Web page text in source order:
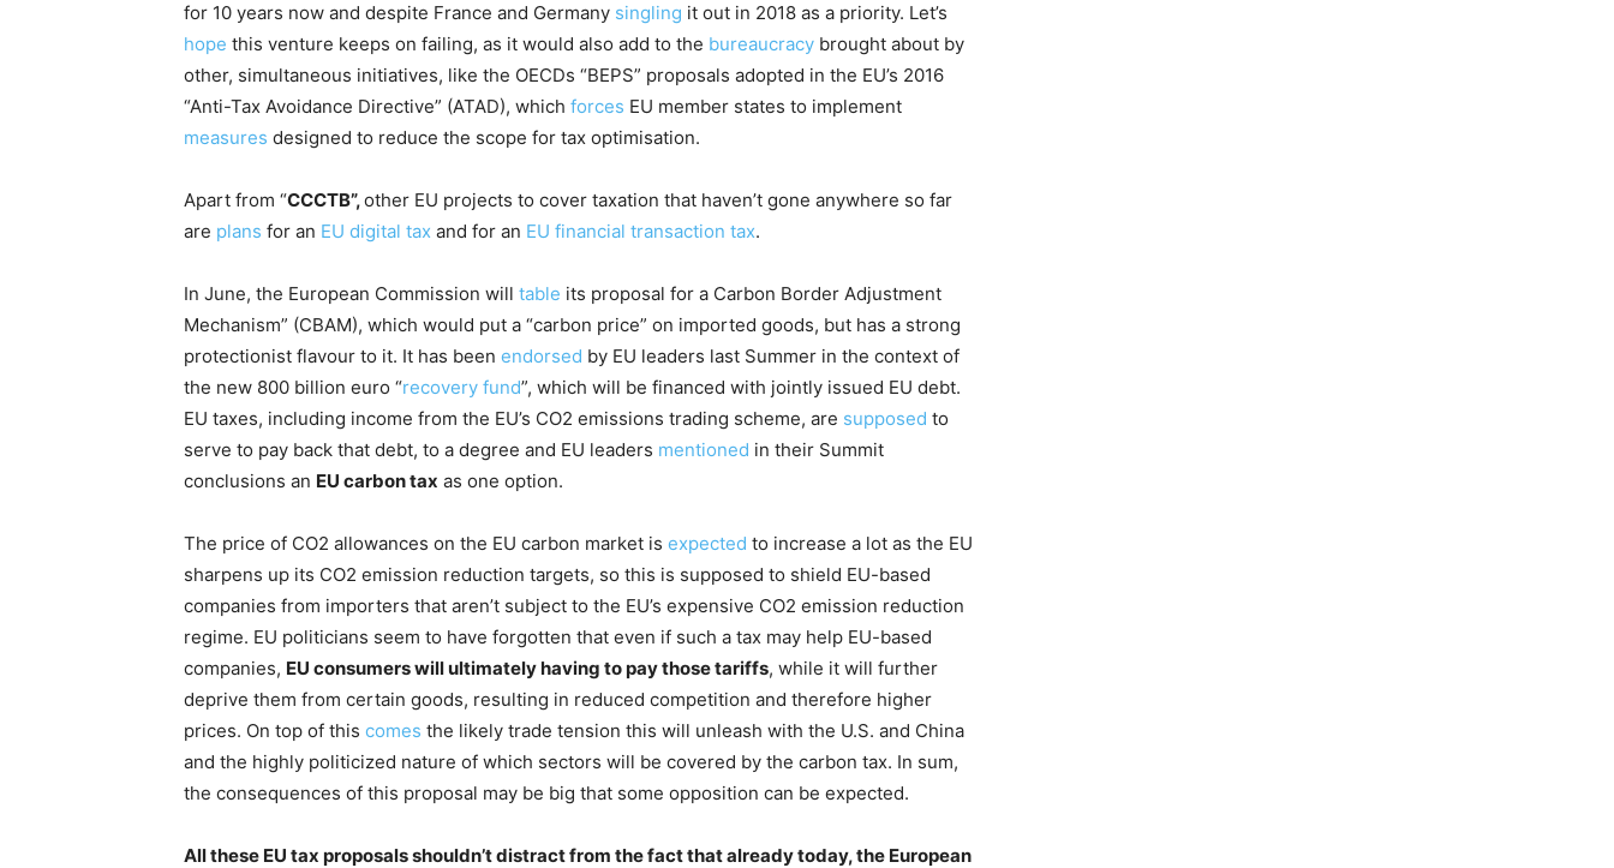
for 10 years now and despite France and Germany singling it out in 2018 as a priority. Let’s
hope this venture keeps on failing, as it would also add to the bureaucracy brought about by
other, simultaneous initiatives, like the OECDs “BEPS” proposals adopted in the EU’s 2016
“Anti-Tax Avoidance Directive” (ATAD), which forces EU member states to implement
measures designed to reduce the scope for tax optimisation.
Apart from “CCCTB”,other EU projects to cover taxation that haven’t gone anywhere so far
are plans for an EU digital tax and for an EU financial transaction tax.
In June, the European Commission will table its proposal for a Carbon Border Adjustment
Mechanism” (CBAM), which would put a “carbon price” on imported goods, but has a strong
protectionist flavour to it. It has been endorsed by EU leaders last Summer in the context of
the new 800 billion euro “recovery fund”, which will be financed with jointly issued EU debt.
EU taxes, including income from the EU’s CO2 emissions trading scheme, are supposed to
serve to pay back that debt, to a degree and EU leaders mentioned in their Summit
conclusions an EU carbon tax as one option.
The price of CO2 allowances on the EU carbon market is expected to increase a lot as the EU
sharpens up its CO2 emission reduction targets, so this is supposed to shield EU-based
companies from importers that aren’t subject to the EU’s expensive CO2 emission reduction
regime. EU politicians seem to have forgotten that even if such a tax may help EU-based
companies, EU consumers will ultimately having to pay those tariffs, while it will further
deprive them from certain goods, resulting in reduced competition and therefore higher
prices. On top of this comes the likely trade tension this will unleash with the U.S. and China
and the highly politicized nature of which sectors will be covered by the carbon tax. In sum,
the consequences of this proposal may be big that some opposition can be expected.
All these EU tax proposals shouldn’t distract from the fact that already today, the European